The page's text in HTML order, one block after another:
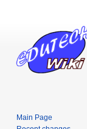
Main Page